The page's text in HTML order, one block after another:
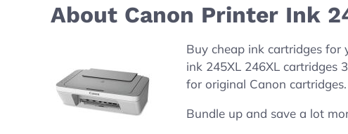
About Canon Printer Ink
Buy cheap ink cartridges for
ink 245XL 246XL
for original Canon cartridges.
Bundle up and save a lot